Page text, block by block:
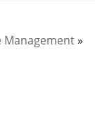
Management»